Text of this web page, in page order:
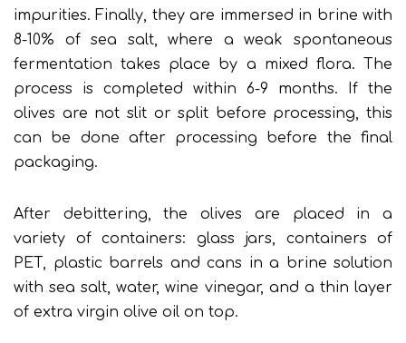
impurities. Finally, they are immersed in brine with
8-10% of sea salt, where a weak spontaneous
fermentation takes place by a mixed flora. The
process is completed within 6-9 months. If the
olives are not slit or split before processing, this
can be done after processing before the final
packaging.
After debittering, the olives are placed in a
variety of containers: glass jars, containers of
PET, plastic barrels and cans in a brine solution
with sea salt, water, wine vinegar, and a thin layer
of extra virgin olive oil on top.